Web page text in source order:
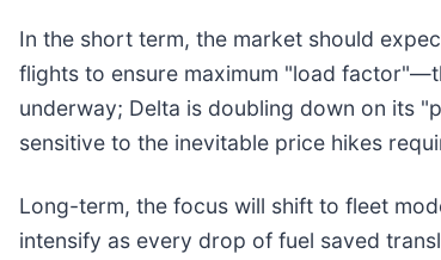
In the short term, the market should
flights to ensure maximum "load
underway; Delta is doubling down on its
sensitive to the inevitable price hikes
Long-term, the focus will shift to fleet
intensify as every drop of fuel saved